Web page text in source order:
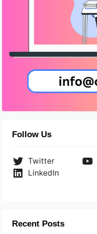
Follow Us
Twitter
LinkedIn
Recent Posts